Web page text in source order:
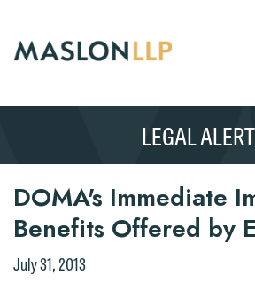
Main
Content
SEARCH
LEGAL ALERT
DOMA's Immediate
Benefits Offered by
July 31, 2013